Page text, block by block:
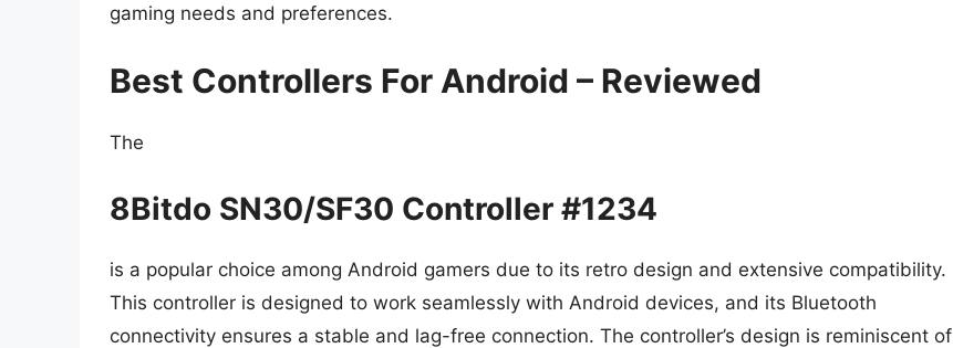
gaming needs and preferences.
Best Controllers For Android – Reviewed
The
8Bitdo SN30/SF30 Controller #1234
is a popular choice among Android gamers due to its retro design and extensive compatibility.
This controller is designed to work seamlessly with Android devices, and its Bluetooth
connectivity ensures a stable and lag-free connection. The controller’s design is reminiscent of